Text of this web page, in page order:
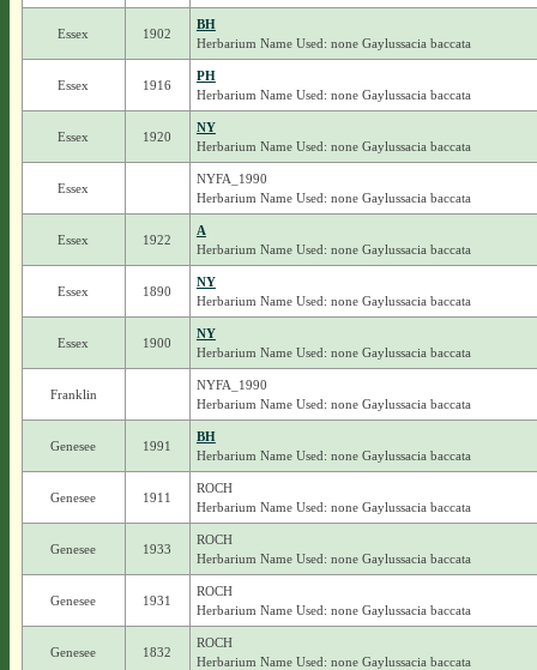
Essex 1902
BH
Herbarium Name Used: none Gaylussacia baccata
Essex 1916
PH
Herbarium Name Used: none Gaylussacia baccata
Essex 1920
NY
Herbarium Name Used: none Gaylussacia baccata
Essex
NYFA_1990
Herbarium Name Used: none Gaylussacia baccata
Essex 1922
A
Herbarium Name Used: none Gaylussacia baccata
Essex 1890
NY
Herbarium Name Used: none Gaylussacia baccata
Essex 1900
NY
Herbarium Name Used: none Gaylussacia baccata
Franklin
NYFA_1990
Herbarium Name Used: none Gaylussacia baccata
Genesee 1991
BH
Herbarium Name Used: none Gaylussacia baccata
Genesee 1911
ROCH
Herbarium Name Used: none Gaylussacia baccata
Genesee 1933
ROCH
Herbarium Name Used: none Gaylussacia baccata
Genesee 1931
ROCH
Herbarium Name Used: none Gaylussacia baccata
Genesee 1832
ROCH
Herbarium Name Used: none Gaylussacia baccata